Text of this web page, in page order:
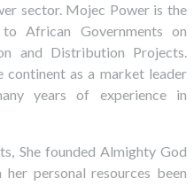
sector. Mojec Power is the
African Governments on
and Distribution Projects.
as a market leader
years of experience in
She founded Almighty God
personal resources been